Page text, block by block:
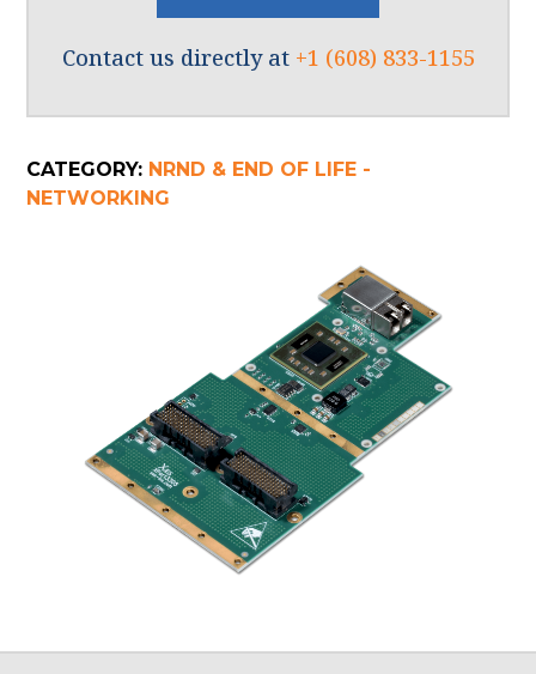
Contact us directly at +1 (608) 833-1155
CATEGORY: NRND & END OF LIFE -
NETWORKING